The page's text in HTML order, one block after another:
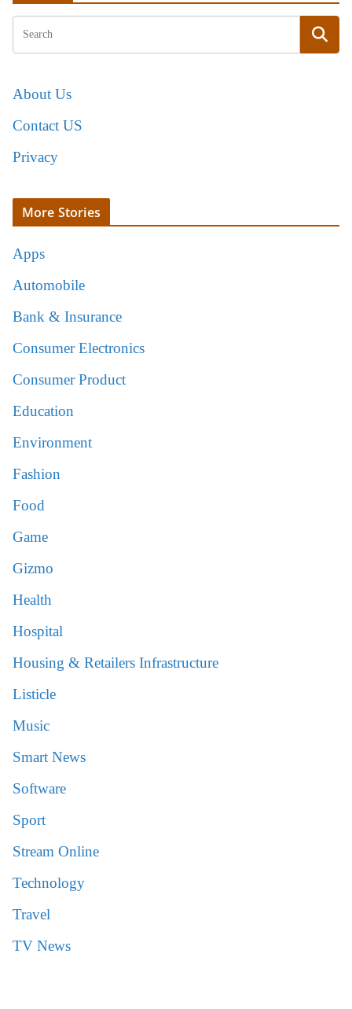
About Us
Contact US
Privacy
More Stories
Apps
Automobile
Bank & Insurance
Consumer Electronics
Consumer Product
Education
Environment
Fashion
Food
Game
Gizmo
Health
Hospital
Housing & Retailers Infrastructure
Listicle
Music
Smart News
Software
Sport
Stream Online
Technology
Travel
TV News